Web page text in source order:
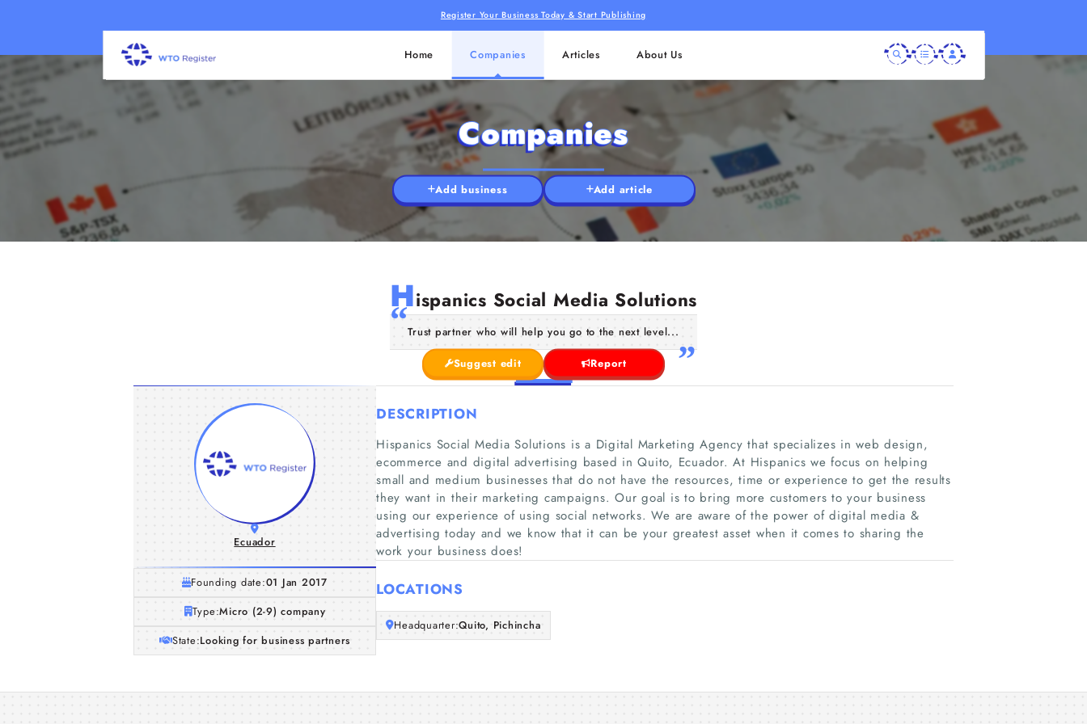
Register Your Business Today & Start Publishing
Home Companies Articles About Us
Companies
Add business Add article
Hispanics Social Media Solutions
Trust partner who will help you go to the next level...
Suggest edit Report
Ecuador
Founding date:01 Jan 2017
Type:Micro (2-9) company
State:Looking for business partners
DESCRIPTION
Hispanics Social Media Solutions is a Digital Marketing Agency that specializes in web design,
ecommerce and digital advertising based in Quito, Ecuador. At Hispanics we focus on helping
small and medium businesses that do not have the resources, time or experience to get the results
they want in their marketing campaigns. Our goal is to bring more customers to your business
using our experience of using social networks. We are aware of the power of digital media &
advertising today and we know that it can be your greatest asset when it comes to sharing the
work your business does!
LOCATIONS
Headquarter:Quito, Pichincha